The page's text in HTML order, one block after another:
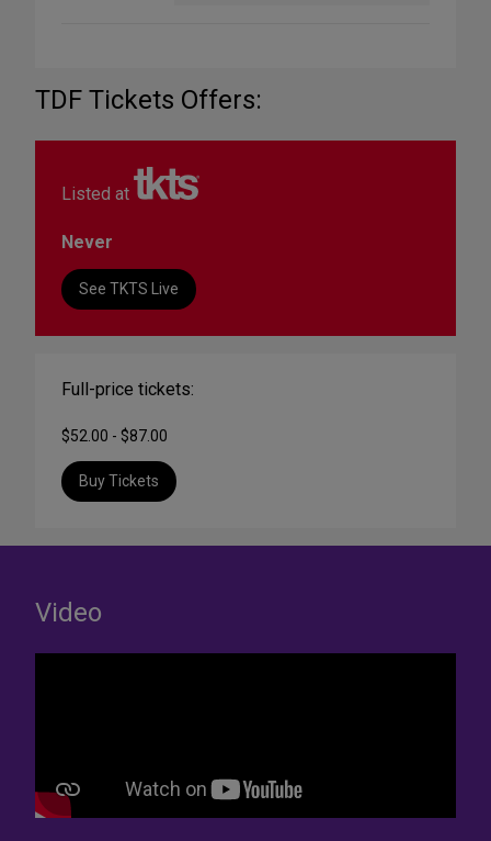
TDF Tickets Offers:
Listed at
Never
See TKTS Live
Full-price tickets:
$52.00 - $87.00
Buy Tickets
Video